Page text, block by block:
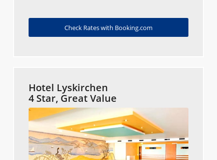
Check Rates with Booking.com
Hotel Lyskirchen
4 Star, Great Value